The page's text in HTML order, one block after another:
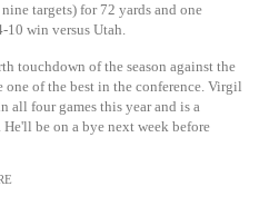
targets) for 72 yards and one
10 win versus Utah.
touchdown of the season against the
one of the best in the conference. Virgil
all four games this year and is a
be on a bye next week before